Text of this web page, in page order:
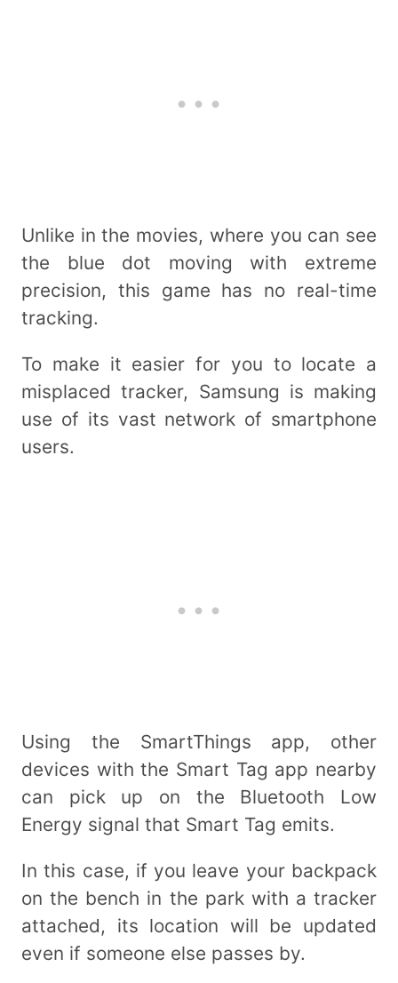
Unlike in the movies, where you can see
the blue dot moving with extreme
precision, this game has no real-time
tracking.
To make it easier for you to locate a
misplaced tracker, Samsung is making
use of its vast network of smartphone
users.
Using the SmartThings app, other
devices with the Smart Tag app nearby
can pick up on the Bluetooth Low
Energy signal that Smart Tag emits.
In this case, if you leave your backpack
on the bench in the park with a tracker
attached, its location will be updated
even if someone else passes by.